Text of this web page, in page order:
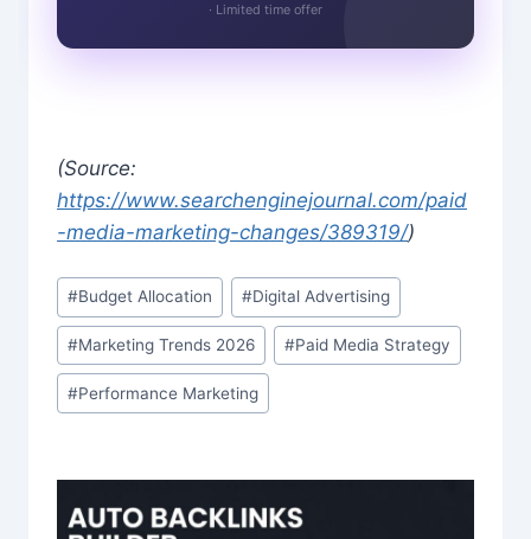
· Limited time offer
(Source:
https://www.searchenginejournal.com/paid
-media-marketing-changes/389319/)
Post
Tags:
#Budget Allocation #Digital Advertising
#Marketing Trends 2026 #Paid Media Strategy
#Performance Marketing